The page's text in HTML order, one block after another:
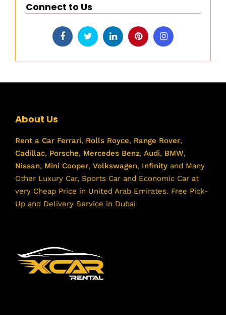
Connect to Us
About Us
Rent a Car Ferrari, Rolls Royce, Range Rover,
Cadillac, Porsche, Mercedes Benz, Audi, BMW,
Nissan, Mini Cooper, Volkswagen, Infinity and Many
Other Luxury Car, Sports Car and Economic Car at
very Cheap Price in United Arab Emirates. Free Pick-
Up and Delivery Service in Dubai